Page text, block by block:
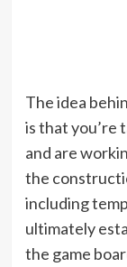
The idea
is that you’re
and are
the
including
ultimately
the game